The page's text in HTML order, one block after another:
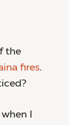
the
fires.
I